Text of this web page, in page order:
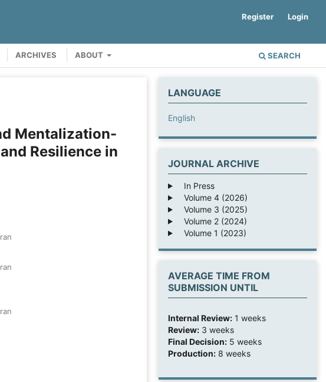
ARCHIVES ABOUT SEARCH
Register Login
Mentalization-
Resilience in
LANGUAGE
English
JOURNAL ARCHIVE
In Press
Volume 4 (2026)
Volume 3 (2025)
Volume 2 (2024)
Volume 1 (2023)
AVERAGE TIME FROM
SUBMISSION UNTIL
Internal Review: 1 weeks
Review: 3 weeks
Final Decision: 5 weeks
Production: 8 weeks